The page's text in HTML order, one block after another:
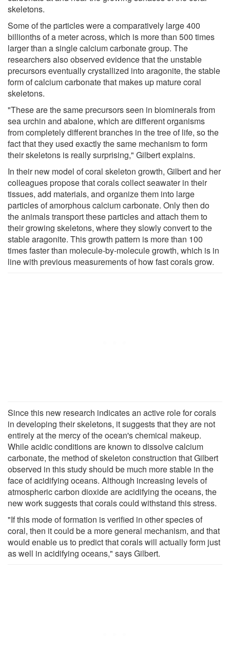
skeletons.
Some of the particles were a comparatively large 400
billionths of a meter across, which is more than 500 times
larger than a single calcium carbonate group. The
researchers also observed evidence that the unstable
precursors eventually crystallized into aragonite, the stable
form of calcium carbonate that makes up mature coral
skeletons.
"These are the same precursors seen in biominerals from
sea urchin and abalone, which are different organisms
from completely different branches in the tree of life, so the
fact that they used exactly the same mechanism to form
their skeletons is really surprising," Gilbert explains.
In their new model of coral skeleton growth, Gilbert and her
colleagues propose that corals collect seawater in their
tissues, add materials, and organize them into large
particles of amorphous calcium carbonate. Only then do
the animals transport these particles and attach them to
their growing skeletons, where they slowly convert to the
stable aragonite. This growth pattern is more than 100
times faster than molecule-by-molecule growth, which is in
line with previous measurements of how fast corals grow.
Since this new research indicates an active role for corals
in developing their skeletons, it suggests that they are not
entirely at the mercy of the ocean's chemical makeup.
While acidic conditions are known to dissolve calcium
carbonate, the method of skeleton construction that Gilbert
observed in this study should be much more stable in the
face of acidifying oceans. Although increasing levels of
atmospheric carbon dioxide are acidifying the oceans, the
new work suggests that corals could withstand this stress.
"If this mode of formation is verified in other species of
coral, then it could be a more general mechanism, and that
would enable us to predict that corals will actually form just
as well in acidifying oceans," says Gilbert.